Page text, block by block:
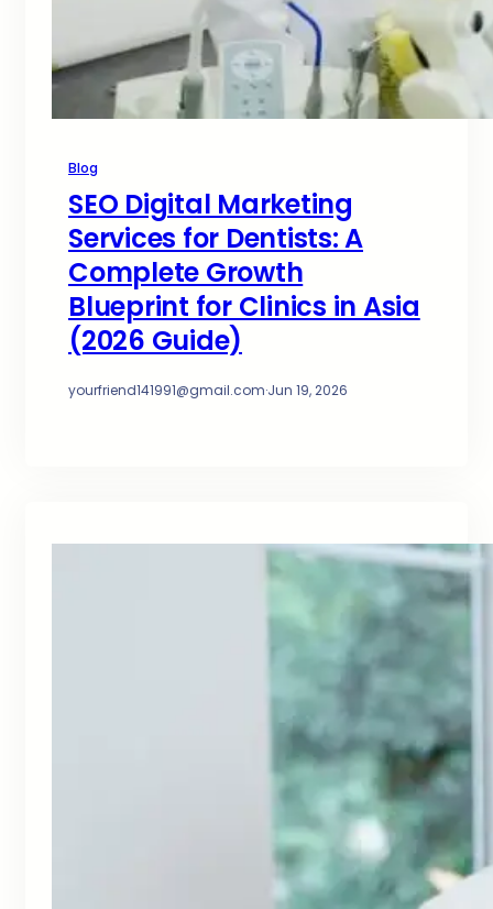
Blog
SEO Digital Marketing
Services for Dentists: A
Complete Growth
Blueprint for Clinics in Asia
(2026 Guide)
yourfriend141991@gmail.com·Jun 19, 2026